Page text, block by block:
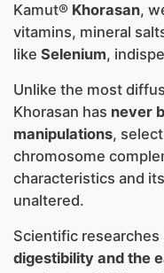
Kamut® Khorasan,
vitamins, mineral
like Selenium,
Unlike the most
Khorasan has never
manipulations,
chromosome
characteristics and
unaltered.
Scientific
digestibility and the